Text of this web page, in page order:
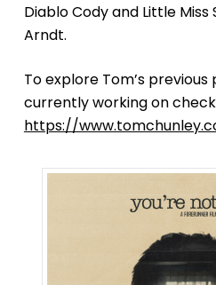
Diablo Cody and Little Miss
Arndt.
To explore Tom’s
currently working on
https://